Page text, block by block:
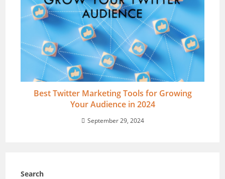
Best Twitter Marketing Tools for Growing
Your Audience in 2024
September 29, 2024
Search